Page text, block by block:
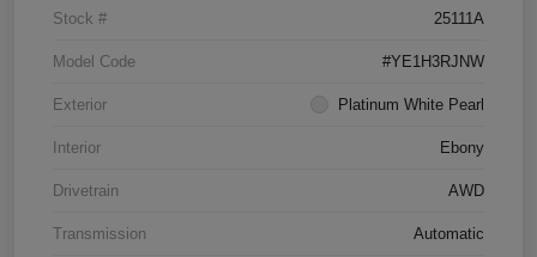
Stock # 25111A
Model Code #YE1H3RJNW
Exterior Platinum White Pearl
Interior Ebony
Drivetrain AWD
Transmission Automatic